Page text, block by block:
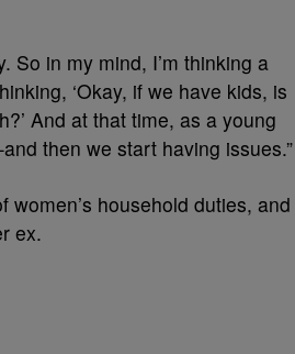
So in my mind, I’m thinking a
‘Okay, if we have kids, is
And at that time, as a young
then we start having issues.”
household duties, and
ex.